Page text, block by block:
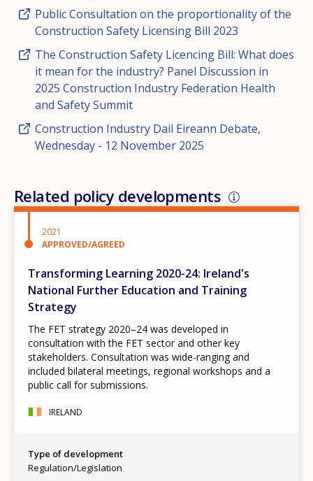
Public Consultation on the proportionality of the
Construction Safety Licensing Bill 2023
The Construction Safety Licencing Bill: What does
it mean for the industry? Panel Discussion in
2025 Construction Industry Federation Health
and Safety Summit
Construction Industry Dail Eireann Debate,
Wednesday - 12 November 2025
Related policy developments
2021
APPROVED/AGREED
Transforming Learning 2020-24: Ireland's
National Further Education and Training
Strategy
The FET strategy 2020–24 was developed in
consultation with the FET sector and other key
stakeholders. Consultation was wide-ranging and
included bilateral meetings, regional workshops and a
public call for submissions.
IRELAND
Type of development
Regulation/Legislation